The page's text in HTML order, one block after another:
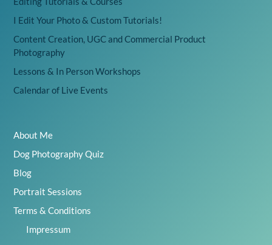
I Edit Your Photo & Custom Tutorials!
Content Creation, UGC and Commercial Product
Photography
Lessons & In Person Workshops
Calendar of Live Events
About Me
Dog Photography Quiz
Blog
Portrait Sessions
Terms & Conditions
Impressum